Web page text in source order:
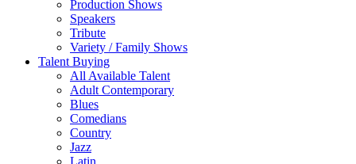
Production Shows
Speakers
Tribute
Variety / Family Shows
Talent Buying
All Available Talent
Adult Contemporary
Blues
Comedians
Country
Jazz
Latin